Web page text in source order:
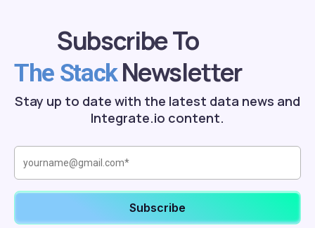
Subscribe To
The StackNewsletter
Stay up to date with the latest data news and
Integrate.io content.